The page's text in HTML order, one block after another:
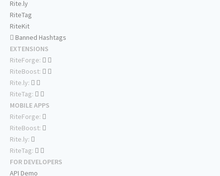
Rite.ly
RiteTag
RiteKit
Banned Hashtags
EXTENSIONS
RiteForge:
RiteBoost:
Rite.ly:
RiteTag:
MOBILE APPS
RiteForge:
RiteBoost:
Rite.ly:
RiteTag:
FOR DEVELOPERS
API Demo